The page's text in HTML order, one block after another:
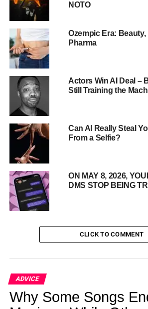
Meet PIBOT: The AI
Future
Standing at 5’3″ and weighing 143
designed to fit seamlessly into standard
But what sets this robot apart is its
intelligence system, which allows it to
of flight—from taxiing and takeoff to
landing.
Dr. David Shim, lead researcher at
“PIBOT can memorize flight manuals,
response time in emergencies is
human pilots, potentially enhancing
NOTO
Ozempic Era:
Pharma
Actors Win AI Deal –
Still Training the
Can AI Really Steal
From a Selfie?
ON MAY 8, 2026,
DMS STOP BEING
CLICK TO COMMENT
ADVICE
Why Some Songs